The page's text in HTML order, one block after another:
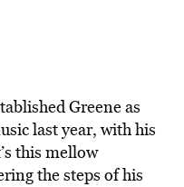
Greene as
last year, with his
this mellow
the steps of his